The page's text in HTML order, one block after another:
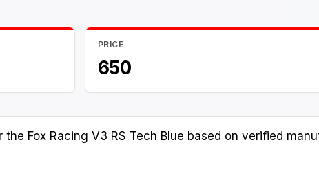
PRICE
650
Fox Racing V3 RS Tech Blue based on verified